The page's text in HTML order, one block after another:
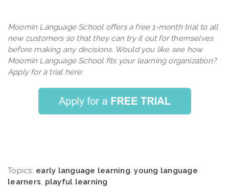
Moomin Language School offers a free 1-month trial to all
new customers so that they can try it out for themselves
before making any decisions. Would you like see how
Moomin Language School fits your learning organization?
Apply for a trial here:
Topics: early language learning,young language
learners, playful learning